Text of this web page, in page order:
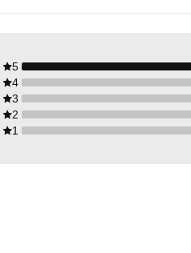
5
4
3
2
1